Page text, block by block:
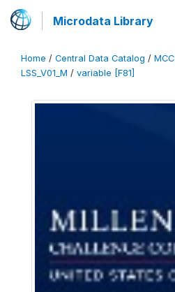
Microdata Library
Home / Central Data Catalog / MCC
LSS_V01_M / variable [F81]